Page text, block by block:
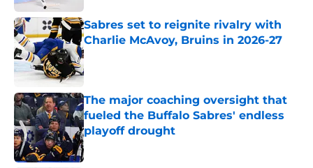
Sabres set to reignite rivalry with
Charlie McAvoy, Bruins in 2026-27
Published by on Invalid Date
The major coaching oversight that
fueled the Buffalo Sabres' endless
playoff drought
Published by on Invalid Date